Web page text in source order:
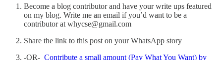
Become a blog contributor and have your write ups featured
on my blog. Write me an email if you’d want to be a
contributor at whycse@gmail.com
Share the link to this post on your WhatsApp story
-OR- Contribute a small amount (Pay What You Want) by